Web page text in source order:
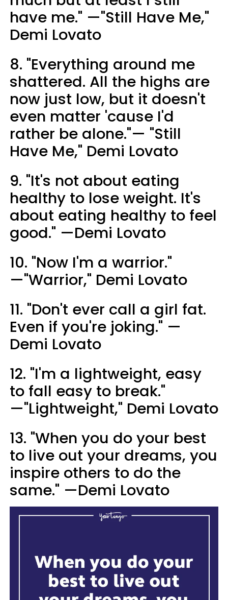
have me." —"Still Have Me,"
Demi Lovato
8. "Everything around me
shattered. All the highs are
now just low, but it doesn't
even matter 'cause I'd
rather be alone."— "Still
Have Me," Demi Lovato
9. "It's not about eating
healthy to lose weight. It's
about eating healthy to feel
good." —Demi Lovato
10. "Now I'm a warrior."
—"Warrior," Demi Lovato
11. "Don't ever call a girl fat.
Even if you're joking." —
Demi Lovato
12. "I'm a lightweight, easy
to fall easy to break."
—"Lightweight," Demi Lovato
13. "When you do your best
to live out your dreams, you
inspire others to do the
same." —Demi Lovato